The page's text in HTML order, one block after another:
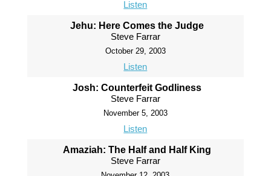
Listen
Jehu: Here Comes the Judge
Steve Farrar
October 29, 2003
Listen
Josh: Counterfeit Godliness
Steve Farrar
November 5, 2003
Listen
Amaziah: The Half and Half King
Steve Farrar